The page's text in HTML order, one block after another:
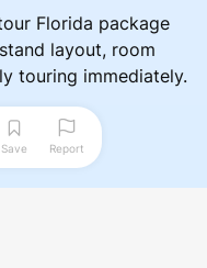
Florida package
layout, room
touring immediately.
Save Report